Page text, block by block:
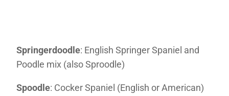
Springerdoodle: English Springer Spaniel and
Poodle mix (also Sproodle)
Spoodle: Cocker Spaniel (English or American)